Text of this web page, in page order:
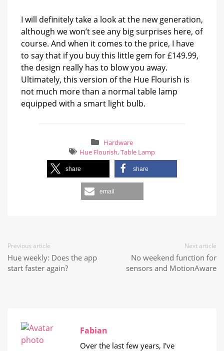
I will definitely take a look at the new generation,
although we won’t see any big surprises here, of
course. And when it comes to the price, I have
to say that if you buy this little gem for £149.99,
the design really has to blow you away.
Ultimately, this version of the Hue Flourish is
not much more than a normal table lamp
equipped with a smart light bulb.
Hardware
Hue Flourish,Table Lamp
share share
email
Previous article
Hue weekly: Does the app
start faster again?
Next article
No weekend function for
sensors and MotionAware
Fabian
Over the last few years, I've